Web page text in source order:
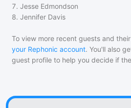
7. Jesse Edmondson
8. Jennifer Davis
To view more recent guests and
your Rephonic account. You'll also
guest profile to help you decide if